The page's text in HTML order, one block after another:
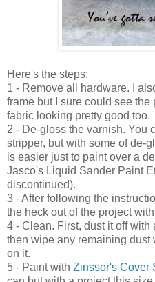
Here's the steps:
1 - Remove all hardware. I
frame but I sure could see the
fabric looking pretty good too.
2 - De-gloss the varnish. You
stripper, but with some ofde-
is easier just to paint over a
Jasco's Liquid Sander Paint
discontinued).
3 -After following the
the heck out of the project
4 - Clean. First, dust it off with
then wipe any remaining dust
on it.
5 - Paint with Zinssor's Cover